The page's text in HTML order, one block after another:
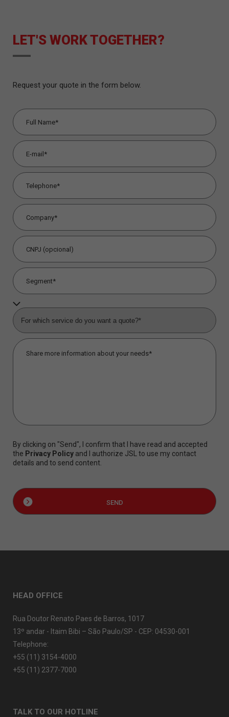
LET'S WORK TOGETHER?
Request your quote in the form below.
By clicking on "Send", I confirm that I have read and accepted
the Privacy Policy and I authorize JSL to use my contact
details and to send content.
HEAD OFFICE
Rua Doutor Renato Paes de Barros, 1017
13º andar - Itaim Bibi – São Paulo/SP - CEP: 04530-001
Telephone:
+55 (11) 3154-4000
+55 (11) 2377-7000
TALK TO OUR HOTLINE